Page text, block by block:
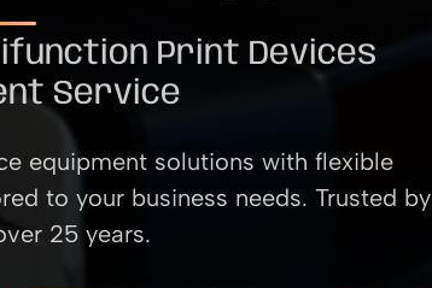
Print Devices
Service
equipment solutions with flexible
to your business needs. Trusted by
25 years.